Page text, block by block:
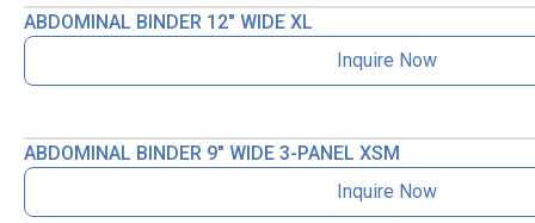
ABDOMINAL BINDER 12″ WIDE XL
Inquire Now
ABDOMINAL BINDER 9″ WIDE 3-PANEL XSM
Inquire Now